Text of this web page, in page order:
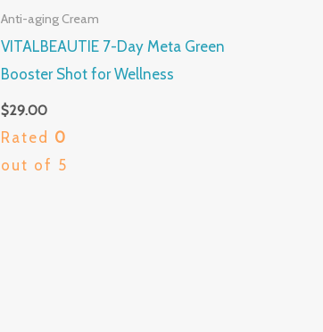
Anti-aging Cream
VITALBEAUTIE 7-Day Meta Green
Booster Shot for Wellness
$29.00
Rated 0
out of 5